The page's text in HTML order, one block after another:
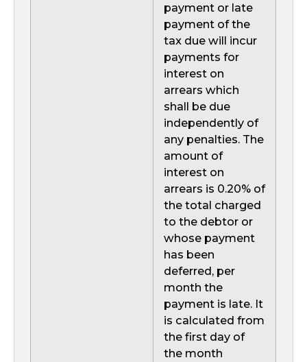
payment or late
payment of the
tax due will incur
payments for
interest on
arrears which
shall be due
independently of
any penalties. The
amount of
interest on
arrears is 0.20% of
the total charged
to the debtor or
whose payment
has been
deferred, per
month the
payment is late. It
is calculated from
the first day of
the month